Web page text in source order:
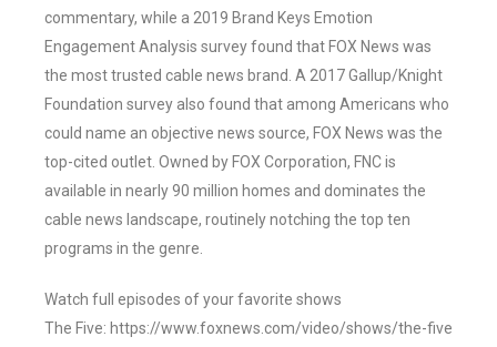
commentary, while a 2019 Brand Keys Emotion
Engagement Analysis survey found that FOX News was
the most trusted cable news brand. A 2017 Gallup/Knight
Foundation survey also found that among Americans who
could name an objective news source, FOX News was the
top-cited outlet. Owned by FOX Corporation, FNC is
available in nearly 90 million homes and dominates the
cable news landscape, routinely notching the top ten
programs in the genre.
Watch full episodes of your favorite shows
The Five: https://www.foxnews.com/video/shows/the-five